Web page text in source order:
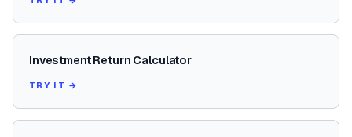
Investment Return Calculator
TRY IT →